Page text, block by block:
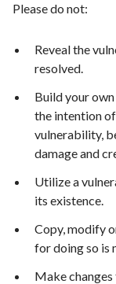
Please do not:
Reveal the
resolved.
Build your
the intention
vulnerability,
damage and
Utilize a
its existence.
Copy, modify
for doing so is
Make